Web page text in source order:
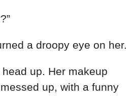
a droopy eye on her.
up. Her makeup
up, with a funny